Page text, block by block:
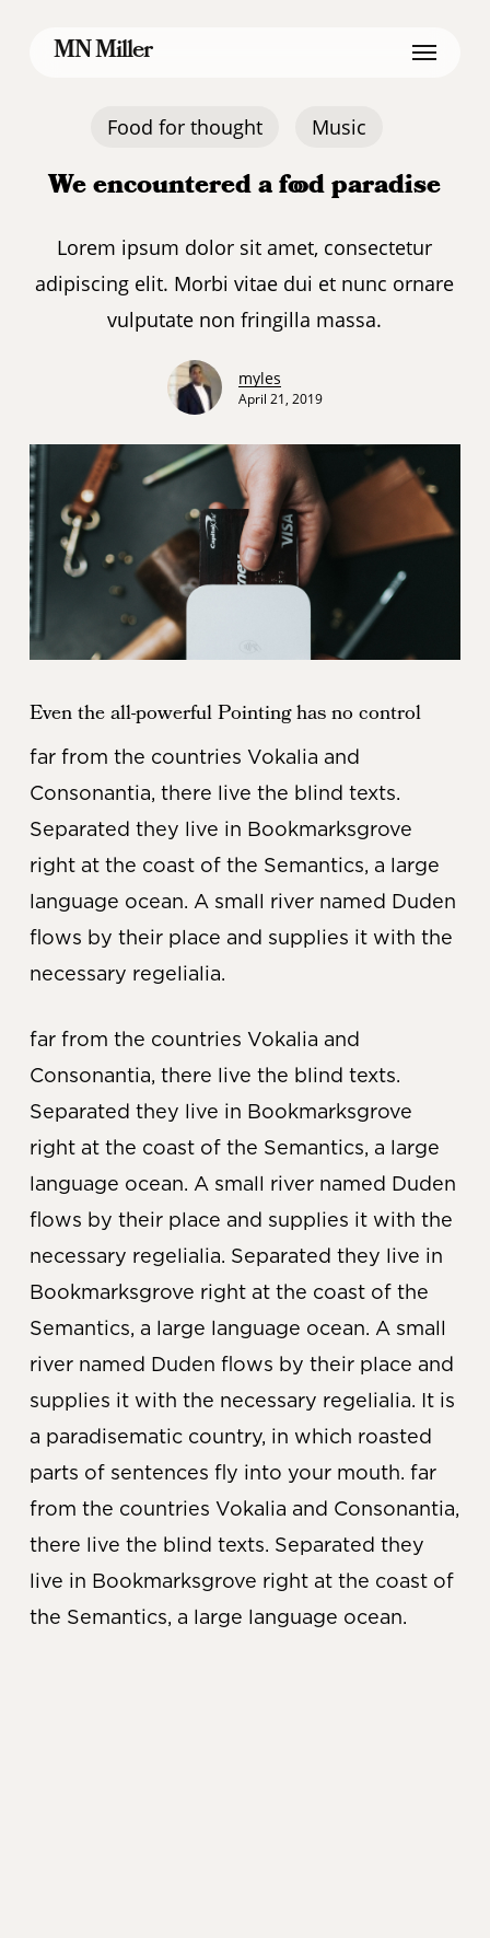
MN Miller Menu
Food for thought Music
We encountered a food paradise
Lorem ipsum dolor sit amet, consectetur
adipiscing elit. Morbi vitae dui et nunc ornare
vulputate non fringilla massa.
myles
April 21, 2019
Even the all-powerful Pointing has no control
far from the countries Vokalia and
Consonantia, there live the blind texts.
Separated they live in Bookmarksgrove
right at the coast of the Semantics, a large
language ocean. A small river named Duden
flows by their place and supplies it with the
necessary regelialia.
far from the countries Vokalia and
Consonantia, there live the blind texts.
Separated they live in Bookmarksgrove
right at the coast of the Semantics, a large
language ocean. A small river named Duden
flows by their place and supplies it with the
necessary regelialia. Separated they live in
Bookmarksgrove right at the coast of the
Semantics, a large language ocean. A small
river named Duden flows by their place and
supplies it with the necessary regelialia. It is
a paradisematic country, in which roasted
parts of sentences fly into your mouth. far
from the countries Vokalia and Consonantia,
there live the blind texts. Separated they
live in Bookmarksgrove right at the coast of
the Semantics, a large language ocean.